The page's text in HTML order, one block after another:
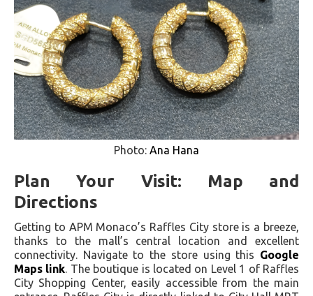
Photo: Ana Hana
Plan Your Visit: Map and
Directions
Getting to APM Monaco’s Raffles City store is a breeze,
thanks to the mall’s central location and excellent
connectivity. Navigate to the store using this Google
Maps link . The boutique is located on Level 1 of Raffles
City Shopping Center, easily accessible from the main